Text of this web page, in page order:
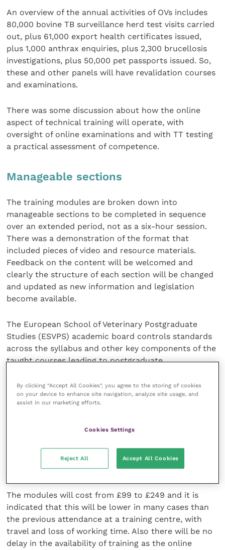
An overview of the annual activities of OVs includes
80,000 bovine TB surveillance herd test visits carried
out, plus 61,000 export health certificates issued,
plus 1,000 anthrax enquiries, plus 2,300 brucellosis
investigations, plus 50,000 pet passports issued. So,
these and other panels will have revalidation courses
and examinations.
There was some discussion about how the online
aspect of technical training will operate, with
oversight of online examinations and with TT testing
a practical assessment of competence.
Manageable sections
The training modules are broken down into
manageable sections to be completed in sequence
over an extended period, not as a six-hour session.
There was a demonstration of the format that
included pieces of video and resource materials.
Feedback on the content will be welcomed and
clearly the structure of each section will be changed
and updated as new information and legislation
become available.
The European School of Veterinary Postgraduate
Studies (ESVPS) academic board controls standards
across the syllabus and other key components of the
taught courses leading to postgraduate
out a rigorous validation process and ensuring that
teaching elements and examination processes meet
the highest academic standards.
In response to the question “Why Harper Adams?”
the response came: “Because of their professional
standards but also they are good people to work
The modules will cost from £99 to £249 and it is
indicated that this will be lower in many cases than
the previous attendance at a training centre, with
travel and loss of working time. Also there will be no
delay in the availability of training as the online
By clicking “Accept All Cookies”, you agree to the storing of cookies
on your device to enhance site navigation, analyze site usage, and
assist in our marketing efforts.
Cookies Settings
Reject All Accept All Cookies